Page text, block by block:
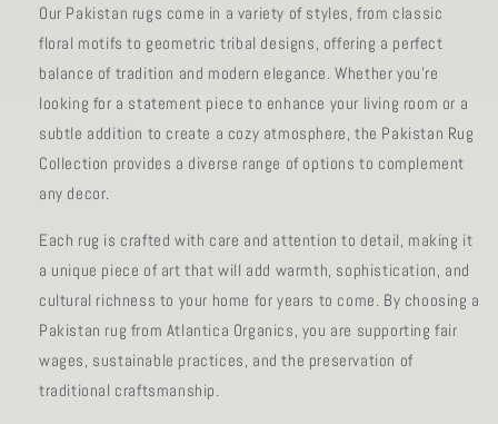
Our Pakistan rugs come in a variety of styles, from classic
floral motifs to geometric tribal designs, offering a perfect
balance of tradition and modern elegance. Whether you're
looking for a statement piece to enhance your living room or a
subtle addition to create a cozy atmosphere, the Pakistan Rug
Collection provides a diverse range of options to complement
any decor.
Each rug is crafted with care and attention to detail, making it
a unique piece of art that will add warmth, sophistication, and
cultural richness to your home for years to come. By choosing a
Pakistan rug from Atlantica Organics, you are supporting fair
wages, sustainable practices, and the preservation of
traditional craftsmanship.